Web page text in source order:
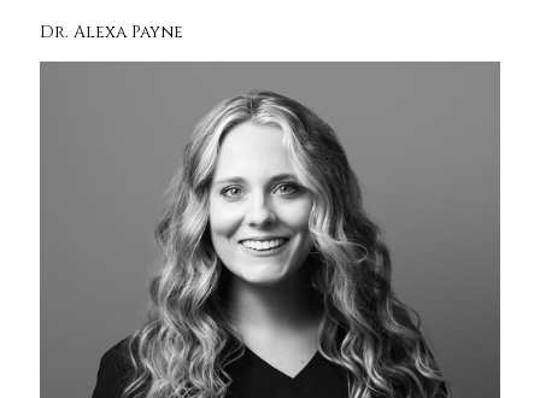
Dr. Alexa Payne